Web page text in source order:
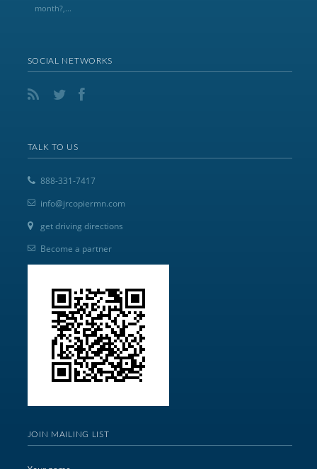
month?,...
SOCIAL NETWORKS
TALK TO US
888-331-7417
info@jrcopiermn.com
get driving directions
Become a partner
JOIN MAILING LIST